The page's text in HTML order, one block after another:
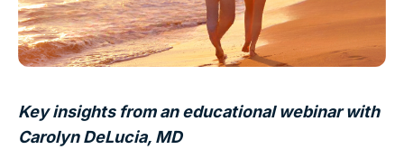
Key insights from an educational webinar with
Carolyn DeLucia, MD